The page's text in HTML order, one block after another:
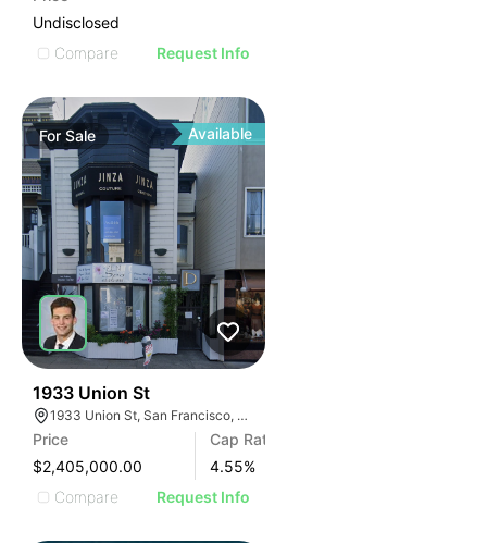
Undisclosed
Compare
Request Info
ForSale Available
1933 Union St
1933 Union St, San Francisco, CA 94123
Price
$2,405,000.00
Cap Rate
4.55%
Compare
Request Info